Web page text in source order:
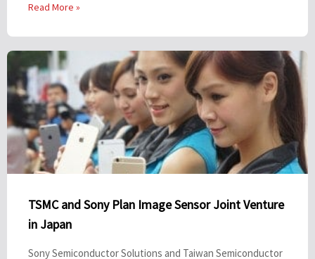
Read More »
TSMC and Sony Plan Image Sensor Joint Venture
in Japan
Sony Semiconductor Solutions and Taiwan Semiconductor